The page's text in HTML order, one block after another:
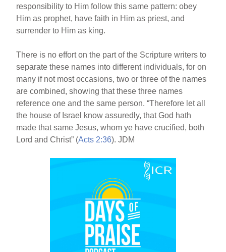
responsibility to Him follow this same pattern: obey
Him as prophet, have faith in Him as priest, and
surrender to Him as king.
There is no effort on the part of the Scripture writers to
separate these names into different individuals, for on
many if not most occasions, two or three of the names
are combined, showing that these three names
reference one and the same person. “Therefore let all
the house of Israel know assuredly, that God hath
made that same Jesus, whom ye have crucified, both
Lord and Christ” (Acts 2:36). JDM